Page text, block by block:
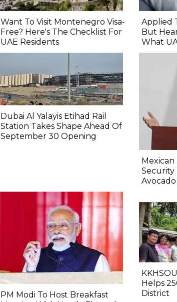
Want To Visit Montenegro Visa-
Free? Here's The Checklist For
UAE Residents
Applied
But
What
Dubai Al Yalayis Etihad Rail
Station Takes Shape Ahead Of
September 30 Opening
Security
PM Modi To Host Breakfast
Helps
District